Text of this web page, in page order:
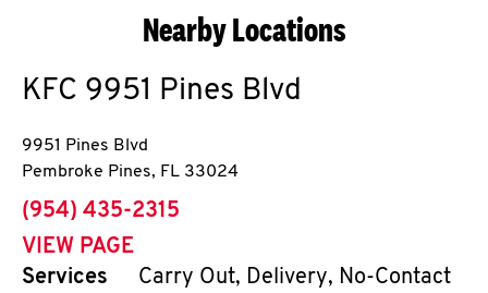
Nearby Locations
KFC 9951 Pines Blvd
9951 Pines Blvd
Pembroke Pines, FL 33024
phone
(954) 435-2315
VIEW PAGE
Services
Carry Out, Delivery, No-Contact